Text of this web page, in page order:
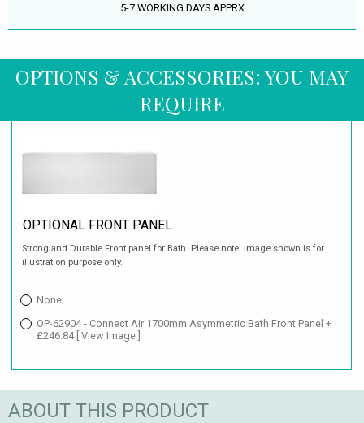
5-7 WORKING DAYS APPRX
OPTIONS & ACCESSORIES: YOU MAY
REQUIRE
OPTIONAL FRONT PANEL
Strong and Durable Front panel for Bath. Please note: Image shown is for
illustration purpose only.
None
OP-62904 - Connect Air 1700mm Asymmetric Bath Front Panel +
£246.84 [ View Image ]
ABOUT THIS PRODUCT